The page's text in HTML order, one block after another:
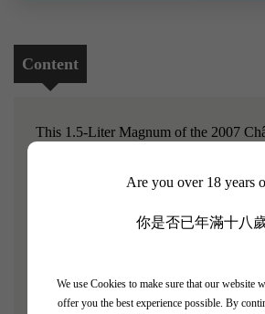
Are you over 18 years
你是否已年滿十八
We use Cookies to make sure that our website
offer you the best experience possible. By
Content
This 1.5-Liter Magnum of the 2007
The larger format has preserved the
extraction, it highlights the aromatic
bouquet of fresh black cherries, red
elegant cedar, and striking graphite